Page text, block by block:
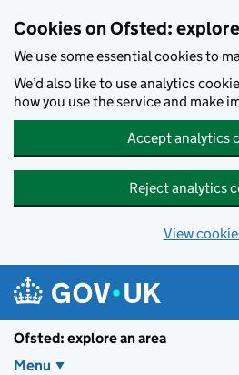
Cookies on Ofsted:
We use some essential cookies to
We’d also like to use analytics
how you use the service and make
Accept analytics
Reject analytics
View
Ofsted: explore an area
Menu